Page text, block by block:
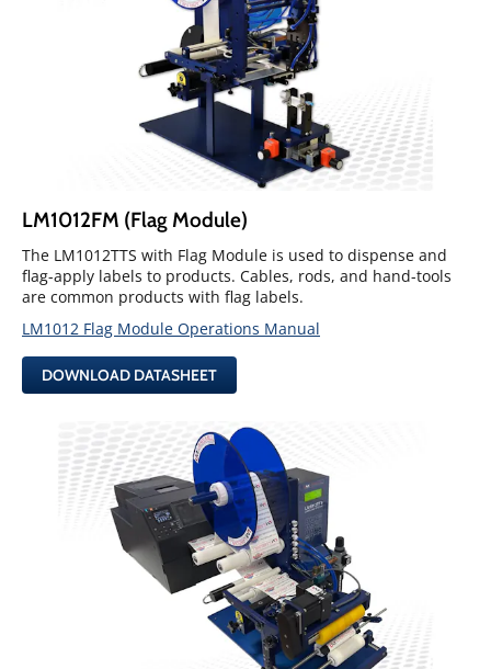
LM1012FM (Flag Module)
The LM1012TTS with Flag Module is used to dispense and
flag-apply labels to products. Cables, rods, and hand-tools
are common products with flag labels.
LM1012 Flag Module Operations Manual
DOWNLOAD DATASHEET